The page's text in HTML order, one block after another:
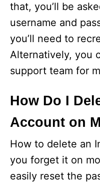
that, you’ll be
username and
you’ll need to
Alternatively, you
support team for
How Do I
Account on
How to delete an
you forget it on
easily reset the